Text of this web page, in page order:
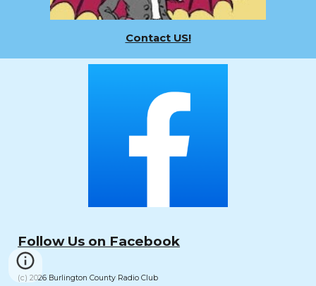
Contact US!
Follow Us on Facebook
(c) 2026 Burlington County Radio Club